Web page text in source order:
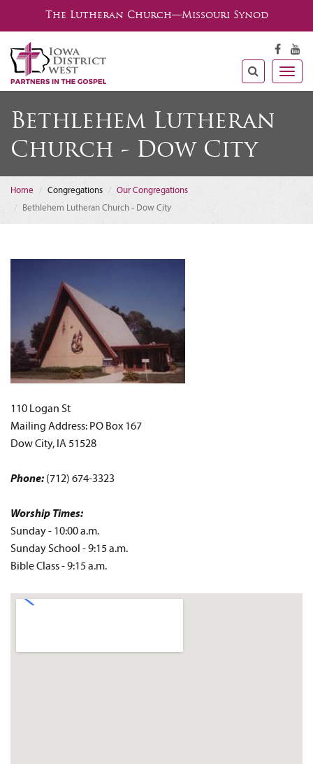
The Lutheran Church—Missouri Synod
Bethlehem Lutheran
Church - Dow City
Home Congregations
Our Congregations
Bethlehem Lutheran Church - Dow City
110 Logan St
Mailing Address: PO Box 167
Dow City, IA 51528
Phone: (712) 674-3323
Worship Times:
Sunday - 10:00 a.m.
Sunday School - 9:15 a.m.
Bible Class - 9:15 a.m.